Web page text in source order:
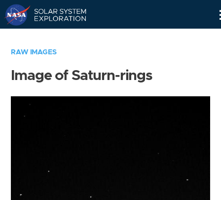
RAW IMAGES
Image of Saturn-rings